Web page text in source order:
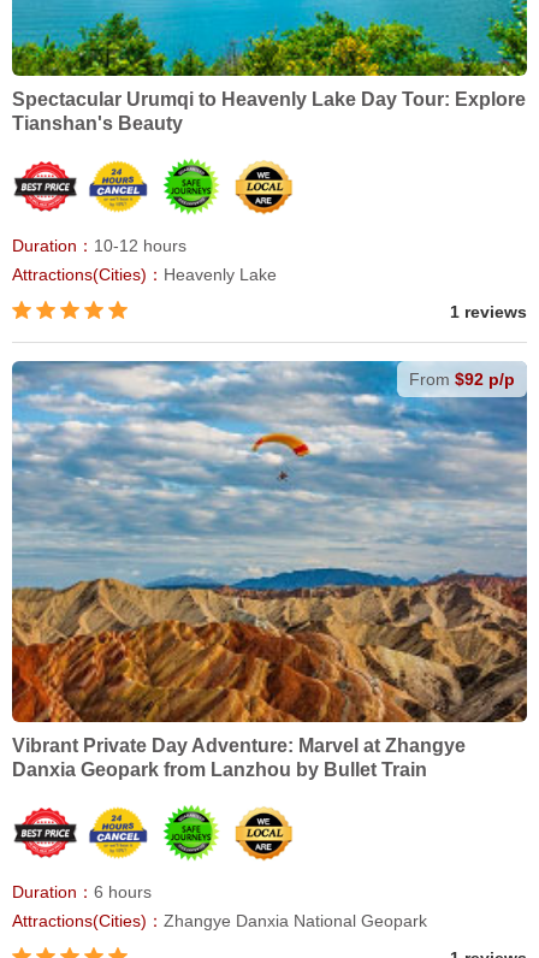
Spectacular Urumqi to Heavenly Lake Day Tour: Explore
Tianshan's Beauty
Duration： 10-12 hours
Attractions(Cities)： Heavenly Lake
1 reviews
From $92 p/p
Vibrant Private Day Adventure: Marvel at Zhangye
Danxia Geopark from Lanzhou by Bullet Train
Duration： 6 hours
Attractions(Cities)： Zhangye Danxia National Geopark